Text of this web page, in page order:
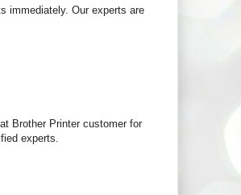
immediately. Our experts are
Brother Printer customer for
experts.